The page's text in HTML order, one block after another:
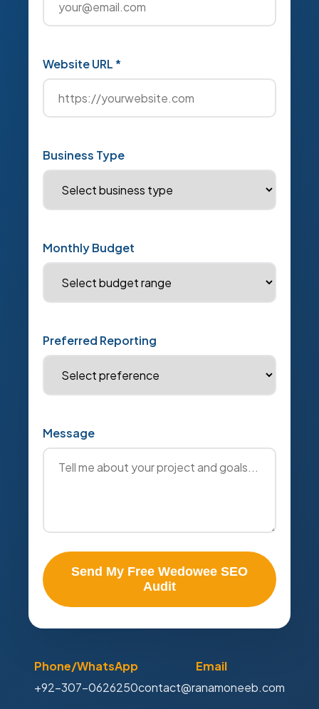
Website URL *
Business Type
Monthly Budget
Preferred Reporting
Message
Send My Free Wedowee SEO
Audit
Phone/WhatsApp
+92-307-0626250
Email
contact@ranamoneeb.com